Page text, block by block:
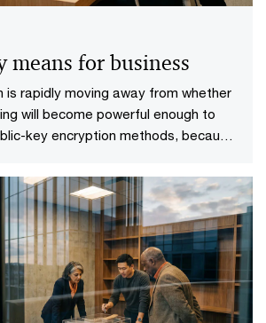
means for business
is rapidly moving away from whether
will become powerful enough to
key encryption methods, because
More importantly, it gives rise
question: who will be ready when it